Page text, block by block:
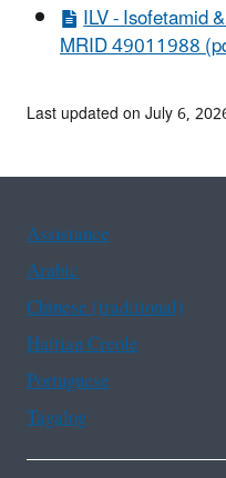
ILV - Isofetamid
MRID 49011988
Last updated on July 6,
Assistance
Arabic
Chinese (traditional)
Haitian Creole
Portuguese
Tagalog